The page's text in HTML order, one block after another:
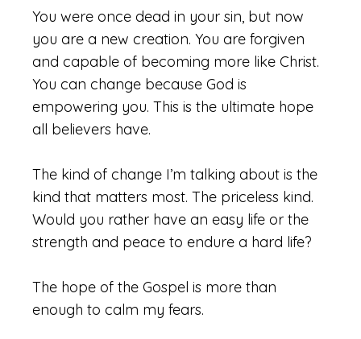
You were once dead in your sin, but now
you are a new creation. You are forgiven
and capable of becoming more like Christ.
You can change because God is
empowering you. This is the ultimate hope
all believers have.
The kind of change I’m talking about is the
kind that matters most. The priceless kind.
Would you rather have an easy life or the
strength and peace to endure a hard life?
The hope of the Gospel is more than
enough to calm my fears.